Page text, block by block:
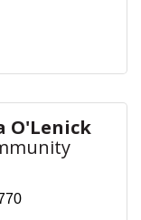
O'Lenick